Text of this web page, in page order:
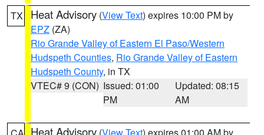
TX Heat Advisory (View Text) expires 10:00 PM by
EPZ (ZA)
Rio Grande Valley of Eastern El Paso/Western
Hudspeth Counties, Rio Grande Valley of Eastern
Hudspeth County, in TX
VTEC# 9 (CON) Issued: 01:00
PM
Updated: 08:15
AM
Heat Advisory